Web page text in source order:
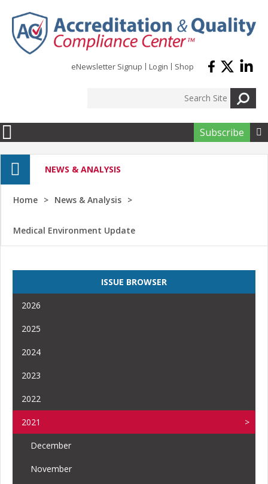
eNewsletter Signup Login Shop
Subscribe 
NEWS & ANALYSIS
Home News & Analysis
Medical Environment Update
ISSUE BROWSER
2026
2025
2024
2023
2022
2021
December
November